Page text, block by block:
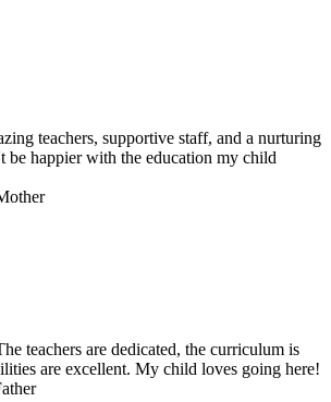
teachers, supportive staff, and a nurturing
be happier with the education my child
teachers are dedicated, the curriculum is
are excellent. My child loves going here!